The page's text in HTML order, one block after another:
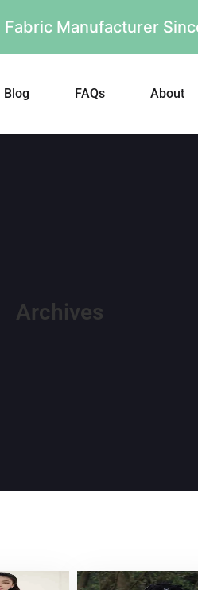
Manufacturer
Blog FAQs About
Archives